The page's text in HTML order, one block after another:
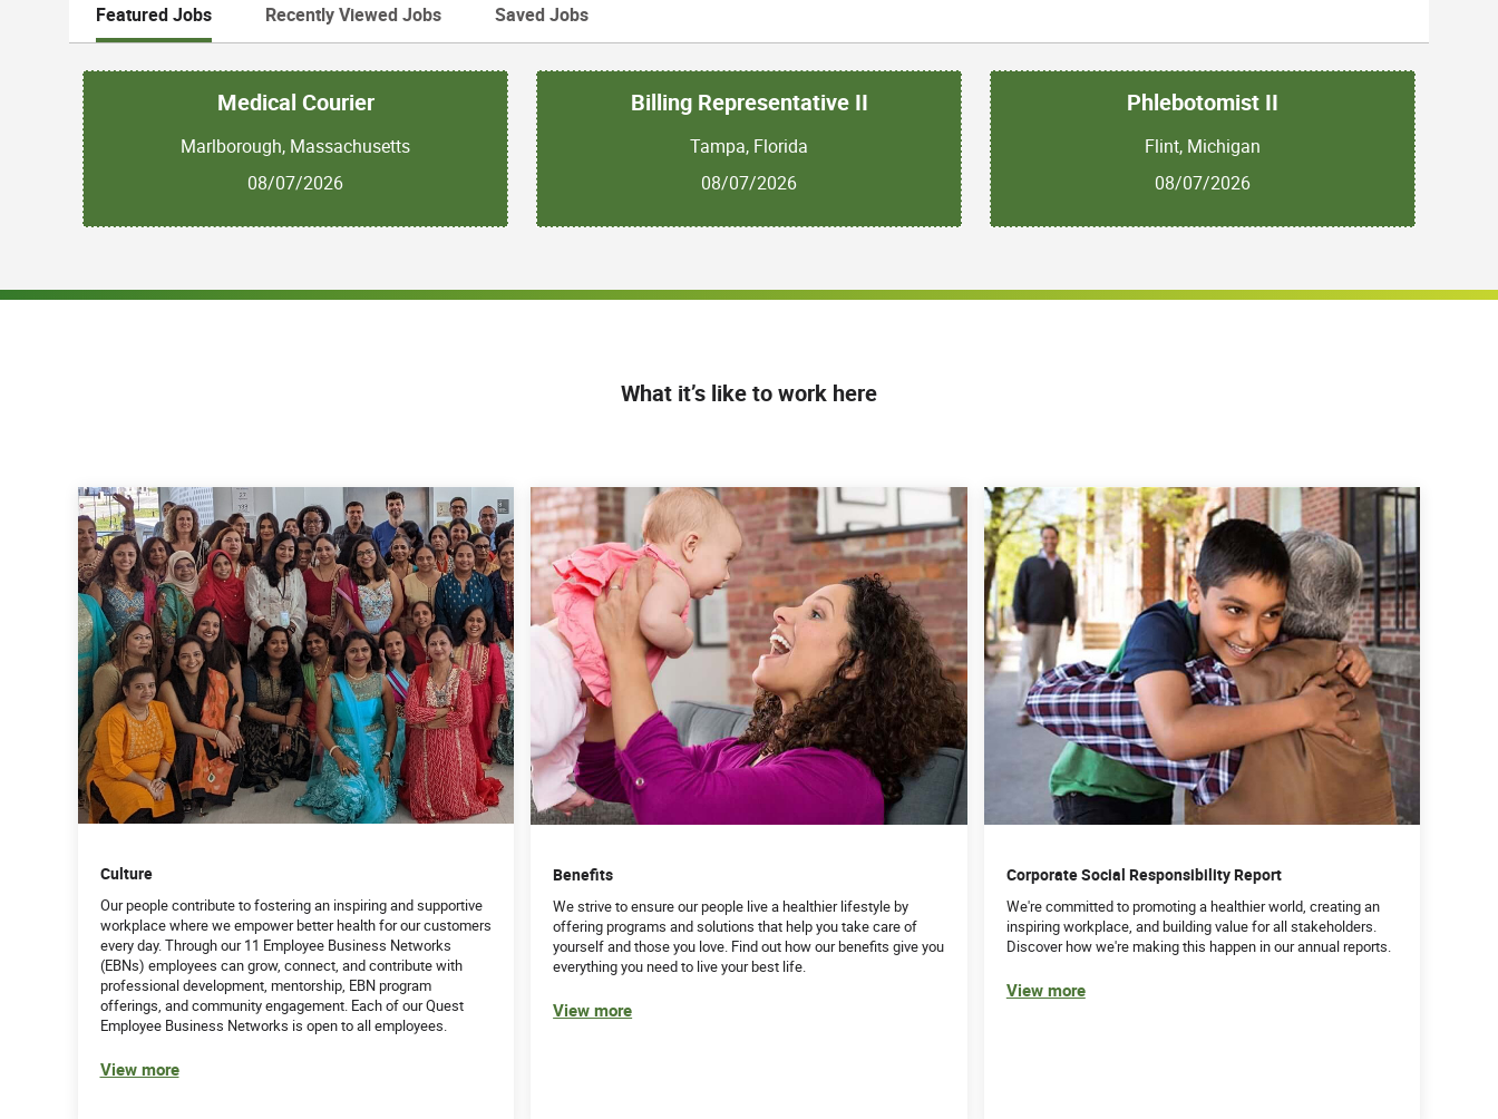
Featured Jobs Recently Viewed Jobs Saved Jobs
Medical Courier
Marlborough, Massachusetts
08/07/2026
Billing Representative II
Tampa, Florida
08/07/2026
Phlebotomist II
Flint, Michigan
08/07/2026
What it’s like to work here
Culture
Our people contribute to fostering an inspiring and supportive
workplace where we empower better health for our customers
every day. Through our 11 Employee Business Networks
(EBNs) employees can grow, connect, and contribute with
professional development, mentorship, EBN program
offerings, and community engagement. Each of our Quest
Employee Business Networks is open to all employees.
View more
Benefits
We strive to ensure our people live a healthier lifestyle by
offering programs and solutions that help you take care of
yourself and those you love. Find out how our benefits give you
everything you need to live your best life.
View more
Corporate Social Responsibility Report
We're committed to promoting a healthier world, creating an
inspiring workplace, and building value for all stakeholders.
Discover how we're making this happen in our annual reports.
View more